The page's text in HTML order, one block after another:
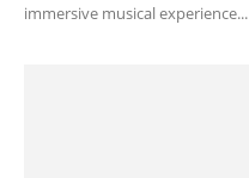
immersive musical experience...